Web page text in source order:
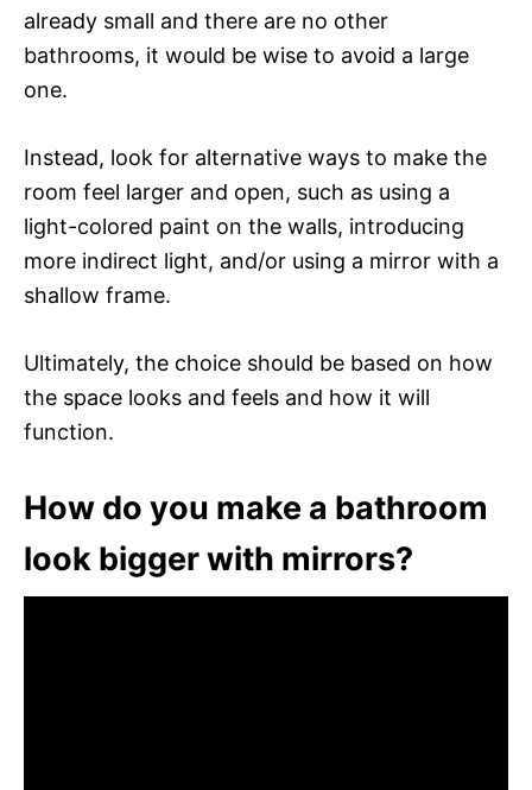
already small and there are no other
bathrooms, it would be wise to avoid a large
one.
Instead, look for alternative ways to make the
room feel larger and open, such as using a
light-colored paint on the walls, introducing
more indirect light, and/or using a mirror with a
shallow frame.
Ultimately, the choice should be based on how
the space looks and feels and how it will
function.
How do you make a bathroom
look bigger with mirrors?